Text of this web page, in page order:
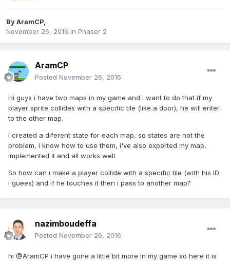
ByAramCP
November 26, 2016 in Phaser 2
AramCP
Posted November 26, 2016
Hi guys i have two maps in my game and i want to do that if my
player sprite collides with a specific tile (like a door), he will enter
to the other map.
I created a diferent state for each map, so states are not the
problem, i know how to use them, i've also exported my map,
implemented it and all works well.
So how can i make a player collide with a specific tile (with his ID
i guees) and if he touches it then i pass to another map?
nazimboudeffa
Posted November 26, 2016
hi @AramCP i have gone a little bit more in my game so here it is